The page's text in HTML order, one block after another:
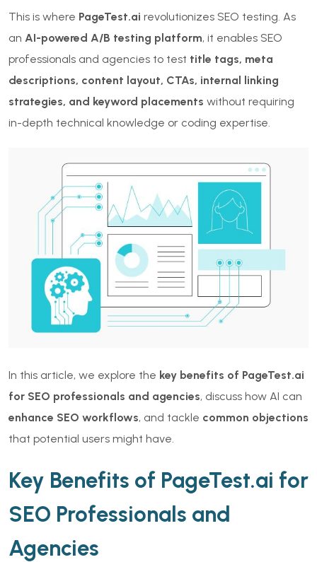
This is where PageTest.ai revolutionizes SEO testing. As
an AI-powered A/B testing platform, it enables SEO
professionals and agencies to test title tags, meta
descriptions, content layout, CTAs, internal linking
strategies, and keyword placements without requiring
in-depth technical knowledge or coding expertise.
In this article, we explore the key benefits of PageTest.ai
for SEO professionals and agencies, discuss how AI can
enhance SEO workflows, and tackle common objections
that potential users might have.
Key Benefits of PageTest.ai for
SEO Professionals and
Agencies